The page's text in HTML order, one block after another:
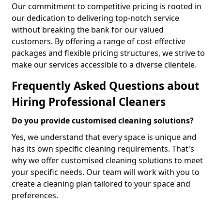
Our commitment to competitive pricing is rooted in
our dedication to delivering top-notch service
without breaking the bank for our valued
customers. By offering a range of cost-effective
packages and flexible pricing structures, we strive to
make our services accessible to a diverse clientele.
Frequently Asked Questions about
Hiring Professional Cleaners
Do you provide customised cleaning solutions?
Yes, we understand that every space is unique and
has its own specific cleaning requirements. That's
why we offer customised cleaning solutions to meet
your specific needs. Our team will work with you to
create a cleaning plan tailored to your space and
preferences.